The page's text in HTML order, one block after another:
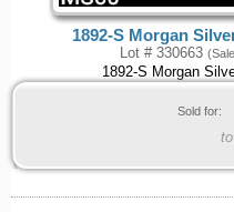
1892-S Morgan
Lot # 330663
1892-S Morgan
Sold for: